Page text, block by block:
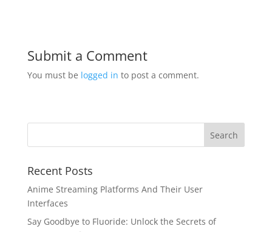
Submit a Comment
You must be logged in to post a comment.
Recent Posts
Anime Streaming Platforms And Their User
Interfaces
Say Goodbye to Fluoride: Unlock the Secrets of